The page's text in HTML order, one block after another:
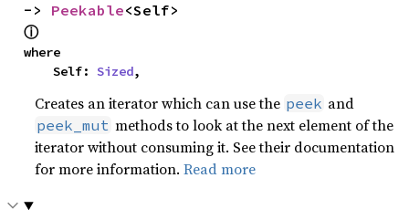
-> Peekable
ⓘ
where
    Self:
Sized,
Creates an iterator which can use the peek and
peek_mut methods to look at the next element of the
iterator without consuming it. See their documentation
for more information.Read more